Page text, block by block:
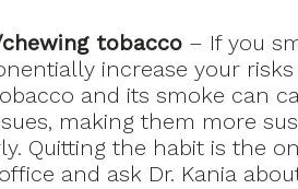
tobacco – If you
increase your
and its smoke can
making them more
Quitting the habit is the
and ask Dr. Kania